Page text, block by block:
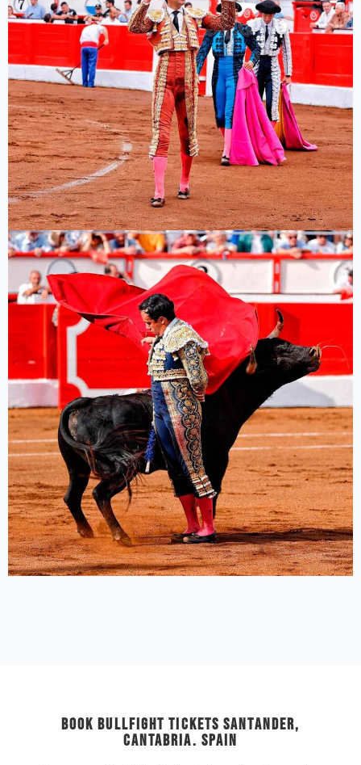
Book Bullfight Tickets Santander,
Cantabria. Spain